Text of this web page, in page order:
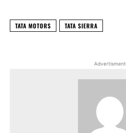
TATA MOTORS TATA SIERRA
Advertisment